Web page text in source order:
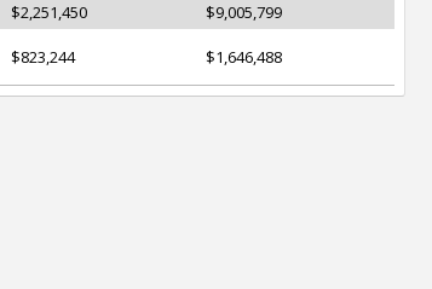
$2,251,450 $9,005,799
$823,244 $1,646,488